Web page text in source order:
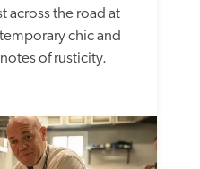
across the road at
chic and
of rusticity.